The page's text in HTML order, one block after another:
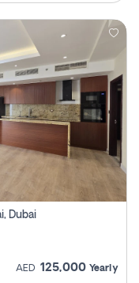
Dubai
AED 125,000 Yearly